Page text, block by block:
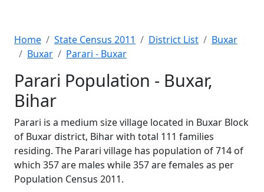
Home State Census 2011 District List
Buxar
Buxar
Parari - Buxar
Parari Population - Buxar,
Bihar
Parari is a medium size village located in Buxar Block
of Buxar district, Bihar with total 111 families
residing. The Parari village has population of 714 of
which 357 are males while 357 are females as per
Population Census 2011.